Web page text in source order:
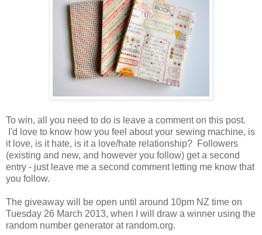
To win, all you need to do is leave a comment on this post.
I'd love to know how you feel about your sewing machine, is
it love, is it hate, is it a love/hate relationship? Followers
(existing and new, and however you follow) get a second
entry - just leave me a second comment letting me know that
you follow.
The giveaway will be open until around 10pm NZ time on
Tuesday 26 March 2013, when I will draw a winner using the
random number generator at random.org.